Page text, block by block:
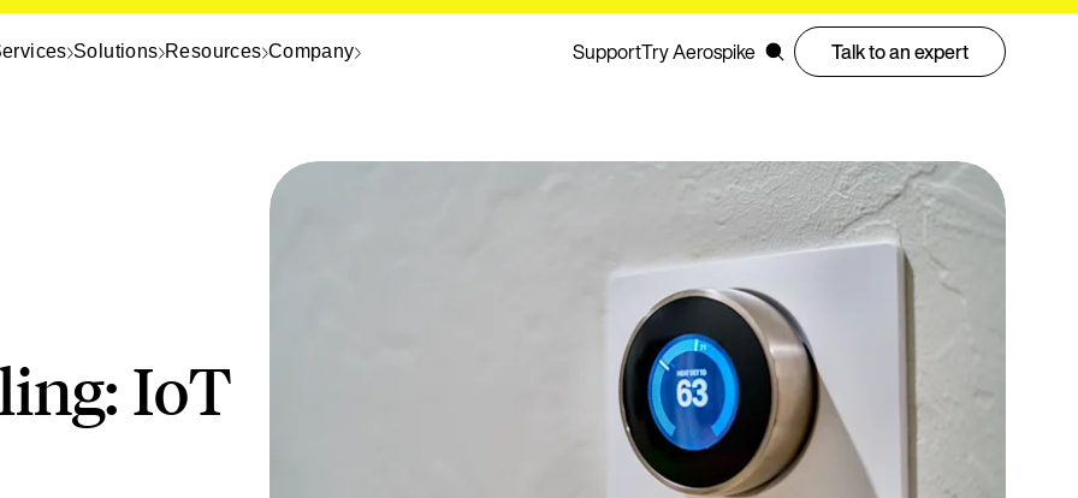
Solutions Resources Company SupportTry Aerospike Talk to an expert
IoT